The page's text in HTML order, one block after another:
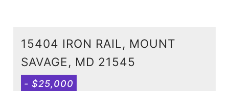
15404 IRON RAIL, MOUNT
SAVAGE, MD 21545
- $25,000